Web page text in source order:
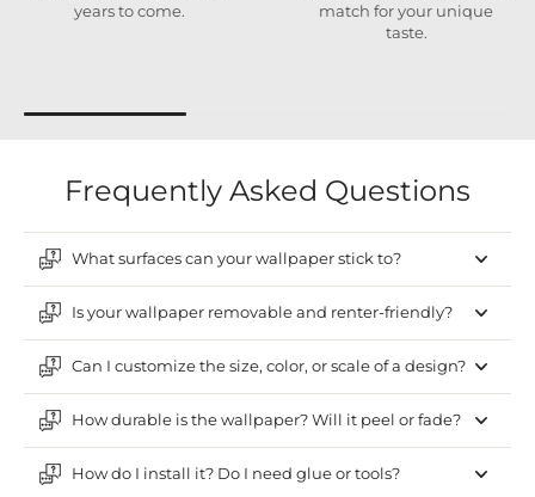
years to come.
match for your unique
taste.
Frequently Asked Questions
What surfaces can your wallpaper stick to?
Is your wallpaper removable and renter-friendly?
Can I customize the size, color, or scale of a design?
How durable is the wallpaper? Will it peel or fade?
How do I install it? Do I need glue or tools?